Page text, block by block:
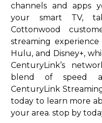
channels and apps
your smart TV,
Cottonwood
streaming
Hulu, and Disney+,
CenturyLink’s
blend of speed
CenturyLink
today to learn more
your area. stop by